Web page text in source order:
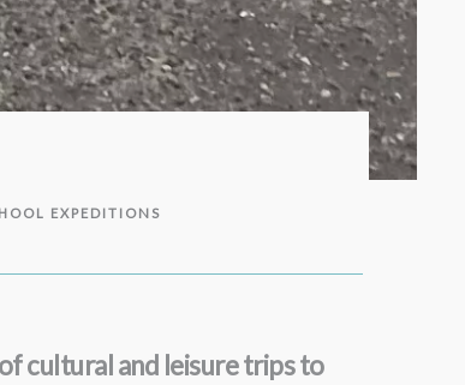
EXPEDITIONS
cultural and leisure trips to